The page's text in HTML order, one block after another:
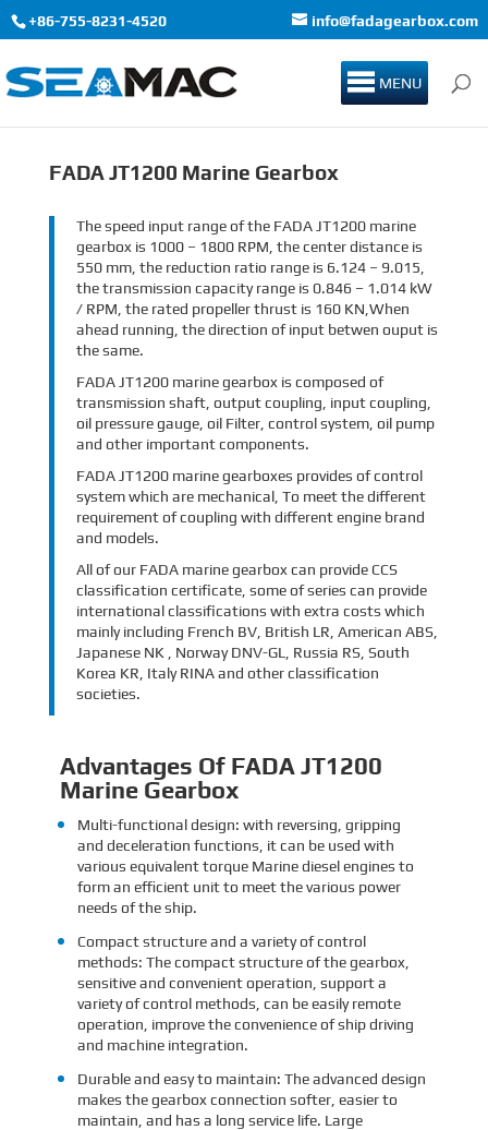
+86-755-8231-4520 info@fadagearbox.com
MENU
FADA JT1200 Marine Gearbox
The speed input range of the FADA JT1200 marine
gearbox is 1000 – 1800 RPM, the center distance is
550 mm, the reduction ratio range is 6.124 – 9.015,
the transmission capacity range is 0.846 – 1.014 kW
/ RPM, the rated propeller thrust is 160 KN,When
ahead running, the direction of input betwen ouput is
the same.
FADA JT1200 marine gearbox is composed of
transmission shaft, output coupling, input coupling,
oil pressure gauge, oil Filter, control system, oil pump
and other important components.
FADA JT1200 marine gearboxes provides of control
system which are mechanical, To meet the different
requirement of coupling with different engine brand
and models.
All of our FADA marine gearbox can provide CCS
classification certificate, some of series can provide
international classifications with extra costs which
mainly including French BV, British LR, American ABS,
Japanese NK , Norway DNV-GL, Russia RS, South
Korea KR, Italy RINA and other classification
societies.
Advantages Of FADA JT1200
Marine Gearbox
Multi-functional design: with reversing, gripping
and deceleration functions, it can be used with
various equivalent torque Marine diesel engines to
form an efficient unit to meet the various power
needs of the ship.
Compact structure and a variety of control
methods: The compact structure of the gearbox,
sensitive and convenient operation, support a
variety of control methods, can be easily remote
operation, improve the convenience of ship driving
and machine integration.
Durable and easy to maintain: The advanced design
makes the gearbox connection softer, easier to
maintain, and has a long service life. Large